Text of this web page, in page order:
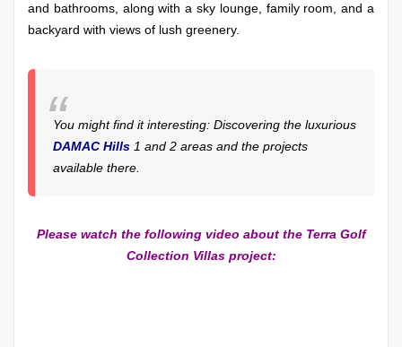
and bathrooms, along with a sky lounge, family room, and a
backyard with views of lush greenery.
You might find it interesting: Discovering the luxurious
DAMAC Hills 1 and 2 areas and the projects
available there.
Please watch the following video about the Terra Golf
Collection Villas project: